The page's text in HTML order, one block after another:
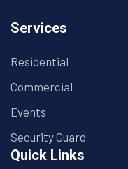
Services
Residential
Commercial
Events
Security Guard
Quick Links